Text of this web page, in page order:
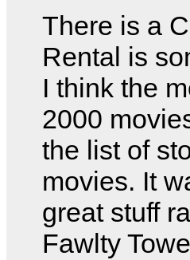
There is a
Rental is
I think the
2000
the list of
movies. It
great stuff
Fawlty